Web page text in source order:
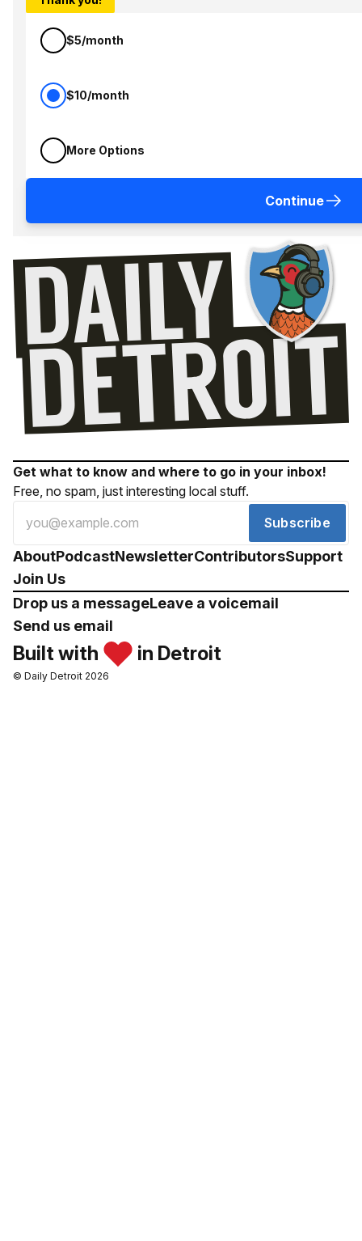
$5/month
$10/month
More Options
Continue
Get what to know and where to go in your inbox!
Free, no spam, just interesting local stuff.
Subscribe
AboutPodcastNewsletterContributorsSupport
Join Us
Drop us a messageLeave a voicemail
Send us email
Built with in Detroit
© Daily Detroit 2026